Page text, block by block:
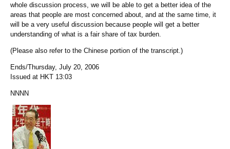
whole discussion process, we will be able to get a better idea of the
areas that people are most concerned about, and at the same time, it
will be a very useful discussion because people will get a better
understanding of what is a fair share of tax burden.
(Please also refer to the Chinese portion of the transcript.)
Ends/Thursday, July 20, 2006
Issued at HKT 13:03
NNNN